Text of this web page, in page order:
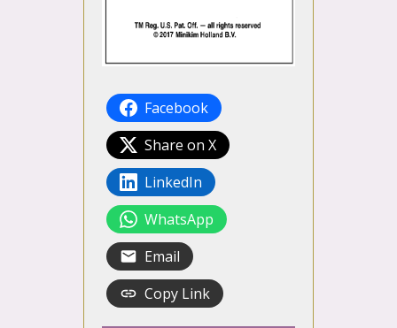
Facebook
Share on X
LinkedIn
WhatsApp
Email
Copy Link